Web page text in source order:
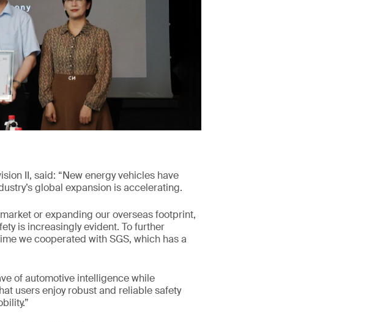
II, said: “New energy vehicles have
global expansion is accelerating.
or expanding our overseas footprint,
is increasingly evident. To further
we cooperated with SGS, which has a
of automotive intelligence while
users enjoy robust and reliable safety